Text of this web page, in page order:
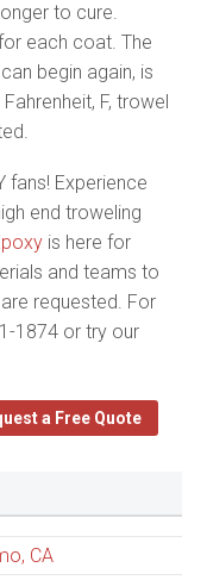
to cure.
each coat. The
begin again, is
F, trowel
fans! Experience
end troweling
is here for
and teams to
requested. For
1874 or try our
a Free Quote
CA